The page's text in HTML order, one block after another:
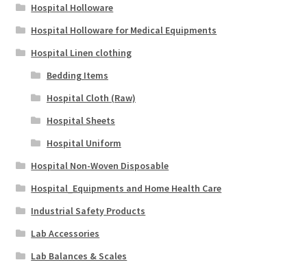
Hospital Holloware
Hospital Holloware for Medical Equipments
Hospital Linen clothing
Bedding Items
Hospital Cloth (Raw)
Hospital Sheets
Hospital Uniform
Hospital Non-Woven Disposable
Hospital_Equipments and Home Health Care
Industrial Safety Products
Lab Accessories
Lab Balances & Scales